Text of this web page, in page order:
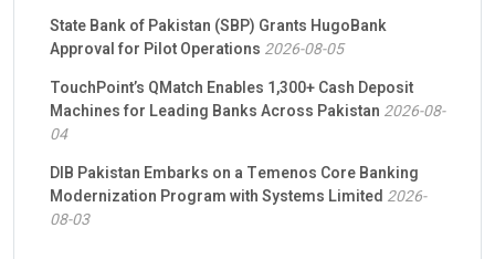
State Bank of Pakistan (SBP) Grants HugoBank
Approval for Pilot Operations 2026-08-05
TouchPoint’s QMatch Enables 1,300+ Cash Deposit
Machines for Leading Banks Across Pakistan 2026-08-
04
DIB Pakistan Embarks on a Temenos Core Banking
Modernization Program with Systems Limited 2026-
08-03